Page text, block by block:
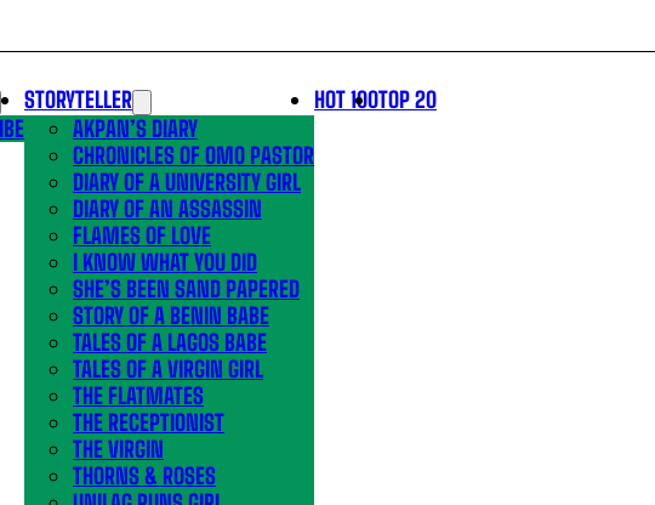
STORYTELLER
AKPAN’S DIARY
CHRONICLES OF OMO PASTOR
DIARY OF A UNIVERSITY GIRL
DIARY OF AN ASSASSIN
FLAMES OF LOVE
I KNOW WHAT YOU DID
SHE’S BEEN SAND PAPERED
STORY OF A BENIN BABE
TALES OF A LAGOS BABE
TALES OF A VIRGIN GIRL
THE FLATMATES
THE RECEPTIONIST
THE VIRGIN
THORNS & ROSES
HOT 100TOP 20